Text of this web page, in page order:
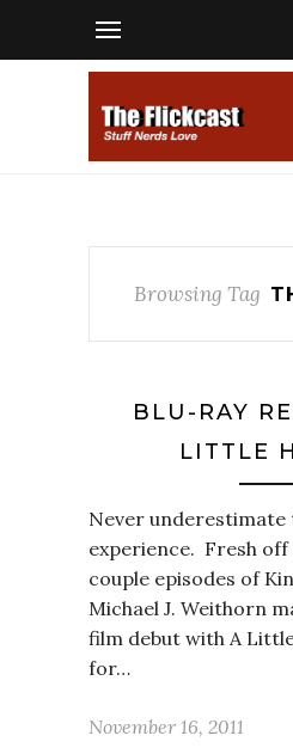
Browsing Tag
BLU-RAY
LITTLE
Never
experience. Fresh
couple episodes of
Michael J. Weithorn
film debut with A
for…
November 16, 2011